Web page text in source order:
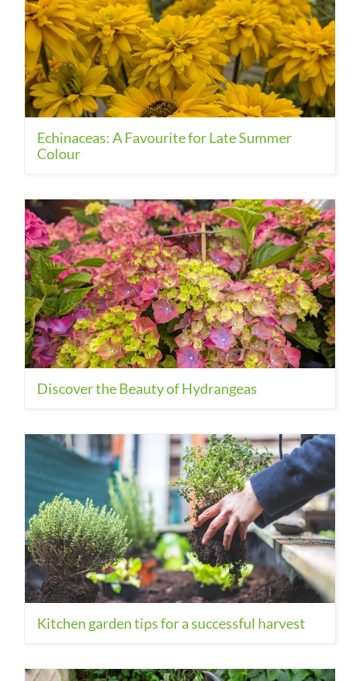
Echinaceas: A Favourite for Late Summer
Colour
Discover the Beauty of Hydrangeas
Kitchen garden tips for a successful harvest